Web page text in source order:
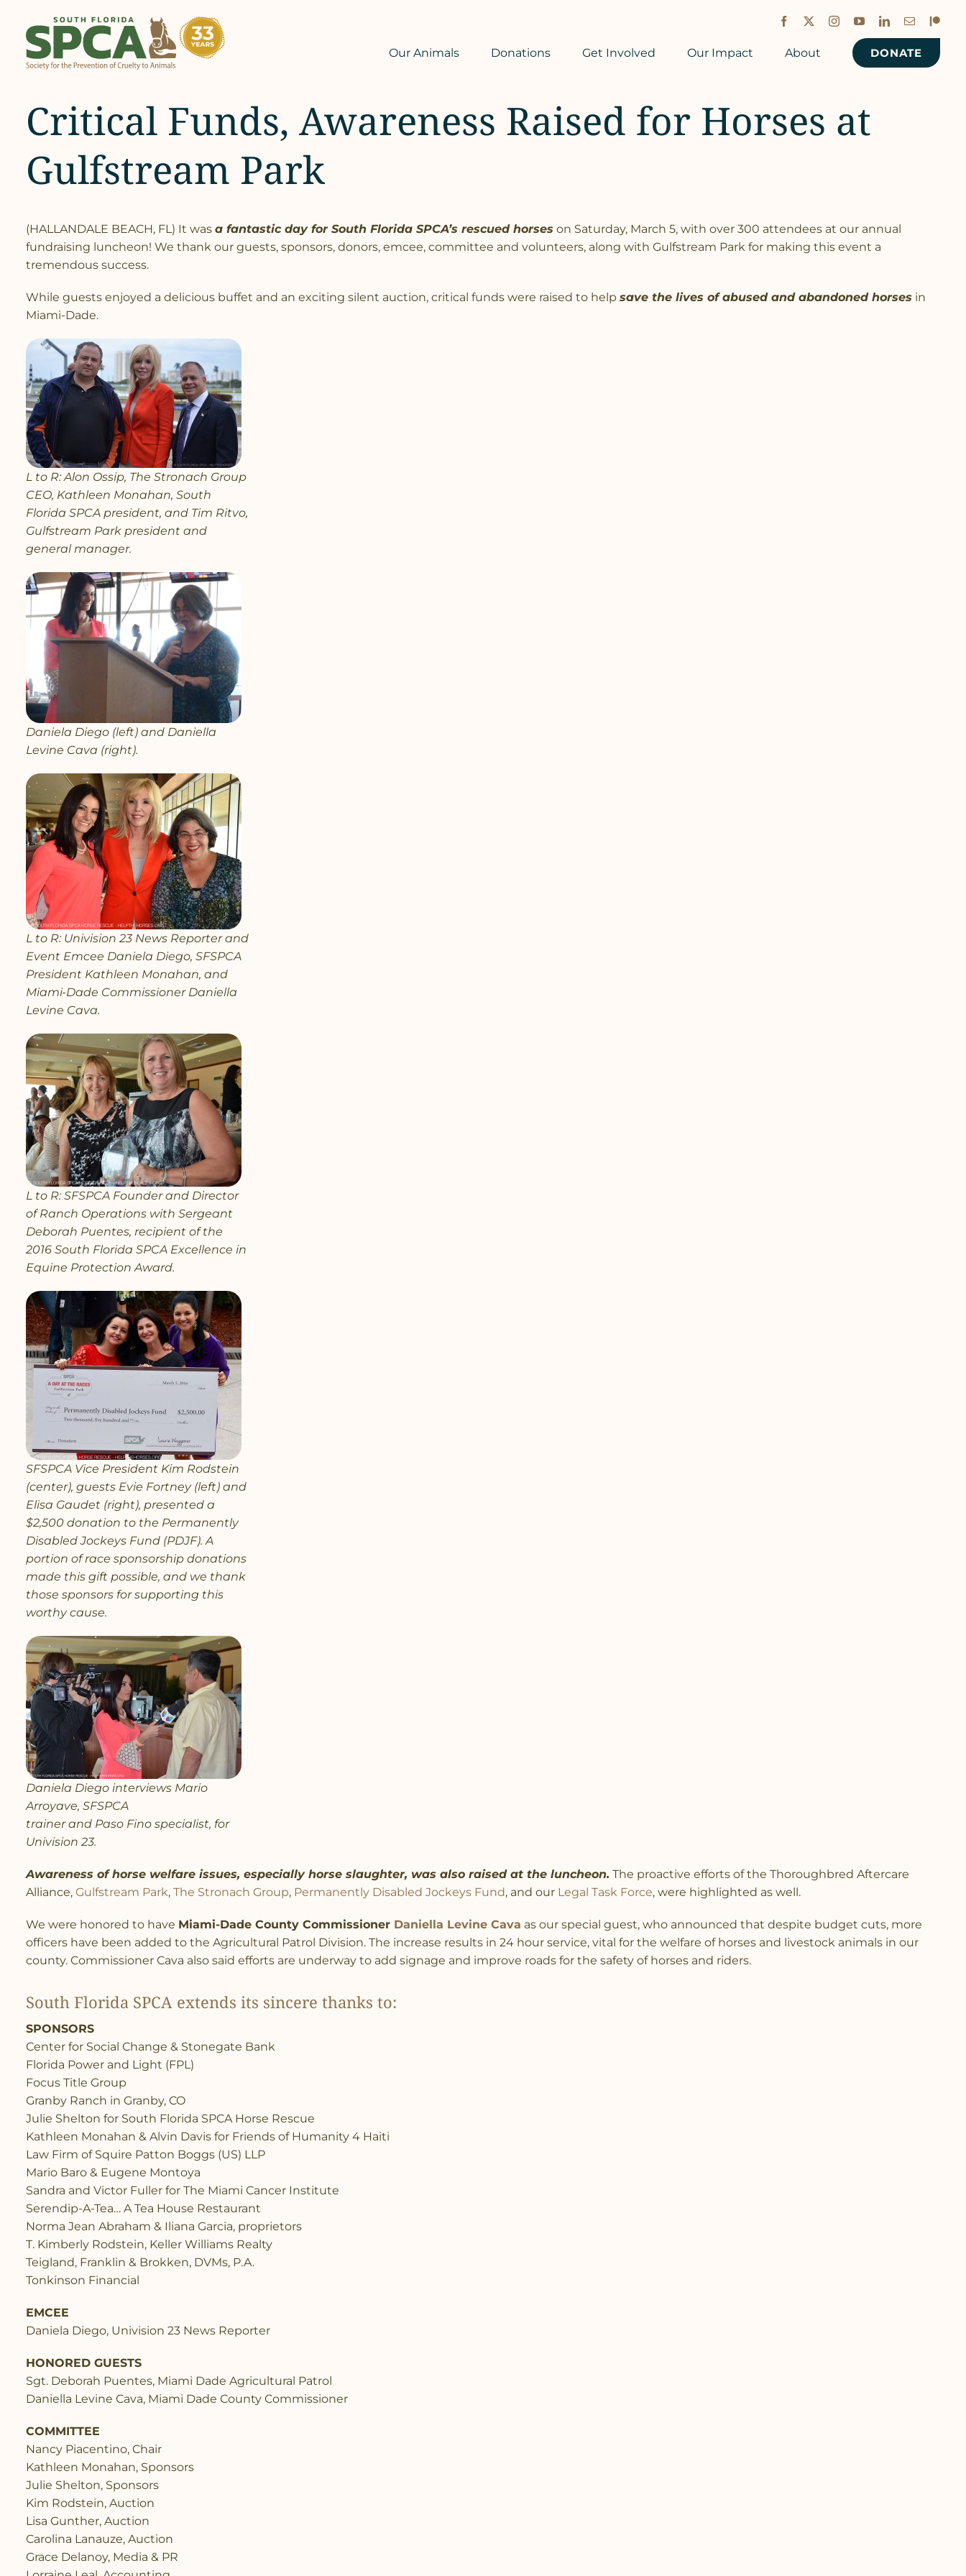
content
Facebook Instagram
YouTubeLinkedInEmailPatreon
Our Animals Donations Get Involved Our Impact About DONATE
Critical Funds, Awareness Raised for Horses at
Gulfstream Park
(HALLANDALE BEACH, FL) It was a fantastic day for South Florida SPCA’s rescued horses on Saturday, March 5, with over 300 attendees at our annual
fundraising luncheon! We thank our guests, sponsors, donors, emcee, committee and volunteers, along with Gulfstream Park for making this event a
tremendous success.
While guests enjoyed a delicious buffet and an exciting silent auction, critical funds were raised to help save the lives of abused and abandoned horses in
Miami-Dade.
L to R: Alon Ossip, The Stronach Group
CEO, Kathleen Monahan, South
Florida SPCA president, and Tim Ritvo,
Gulfstream Park president and
general manager.
Daniela Diego (left) and Daniella
Levine Cava (right).
L to R: Univision 23 News Reporter and
Event Emcee Daniela Diego, SFSPCA
President Kathleen Monahan, and
Miami-Dade Commissioner Daniella
Levine Cava.
L to R: SFSPCA Founder and Director
of Ranch Operations with Sergeant
Deborah Puentes, recipient of the
2016 South Florida SPCA Excellence in
Equine Protection Award.
SFSPCA Vice President Kim Rodstein
(center), guests Evie Fortney (left) and
Elisa Gaudet (right), presented a
$2,500 donation to the Permanently
Disabled Jockeys Fund (PDJF). A
portion of race sponsorship donations
made this gift possible, and we thank
those sponsors for supporting this
worthy cause.
Daniela Diego interviews Mario
Arroyave, SFSPCA
trainer and Paso Fino specialist, for
Univision 23.
Awareness of horse welfare issues, especially horse slaughter, was also raised at the luncheon. The proactive efforts of the Thoroughbred Aftercare
Alliance, Gulfstream Park, The Stronach Group, Permanently Disabled Jockeys Fund, and our Legal Task Force, were highlighted as well.
We were honored to have Miami-Dade County Commissioner Daniella Levine Cava as our special guest, who announced that despite budget cuts, more
officers have been added to the Agricultural Patrol Division. The increase results in 24 hour service, vital for the welfare of horses and livestock animals in our
county. Commissioner Cava also said efforts are underway to add signage and improve roads for the safety of horses and riders.
South Florida SPCA extends its sincere thanks to:
SPONSORS
Center for Social Change & Stonegate Bank
Florida Power and Light (FPL)
Focus Title Group
Granby Ranch in Granby, CO
Julie Shelton for South Florida SPCA Horse Rescue
Kathleen Monahan & Alvin Davis for Friends of Humanity 4 Haiti
Law Firm of Squire Patton Boggs (US) LLP
Mario Baro & Eugene Montoya
Sandra and Victor Fuller for The Miami Cancer Institute
Serendip-A-Tea… A Tea House Restaurant
Norma Jean Abraham & Iliana Garcia, proprietors
T. Kimberly Rodstein, Keller Williams Realty
Teigland, Franklin & Brokken, DVMs, P.A.
Tonkinson Financial
EMCEE
Daniela Diego, Univision 23 News Reporter
HONORED GUESTS
Sgt. Deborah Puentes, Miami Dade Agricultural Patrol
Daniella Levine Cava, Miami Dade County Commissioner
COMMITTEE
Nancy Piacentino, Chair
Kathleen Monahan, Sponsors
Julie Shelton, Sponsors
Kim Rodstein, Auction
Lisa Gunther, Auction
Carolina Lanauze, Auction
Grace Delanoy, Media & PR